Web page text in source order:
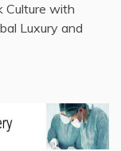
Culture with
Luxury and